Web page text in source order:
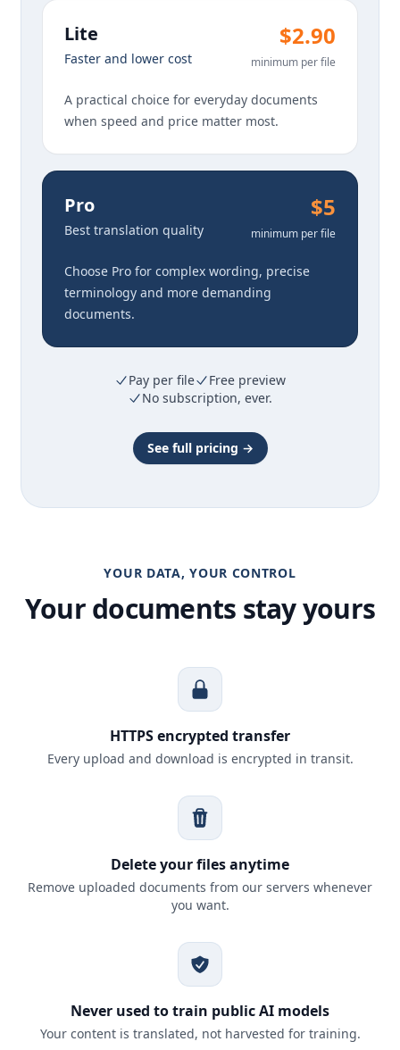
Lite
Faster and lower cost
$2.90
minimum per file
A practical choice for everyday documents
when speed and price matter most.
Pro
Best translation quality
$5
minimum per file
Choose Pro for complex wording, precise
terminology and more demanding
documents.
Pay per file
Free preview
No subscription, ever.
See full pricing →
YOUR DATA, YOUR CONTROL
Your documents stay yours
HTTPS encrypted transfer
Every upload and download is encrypted in transit.
Delete your files anytime
Remove uploaded documents from our servers whenever
you want.
Never used to train public AI models
Your content is translated, not harvested for training.